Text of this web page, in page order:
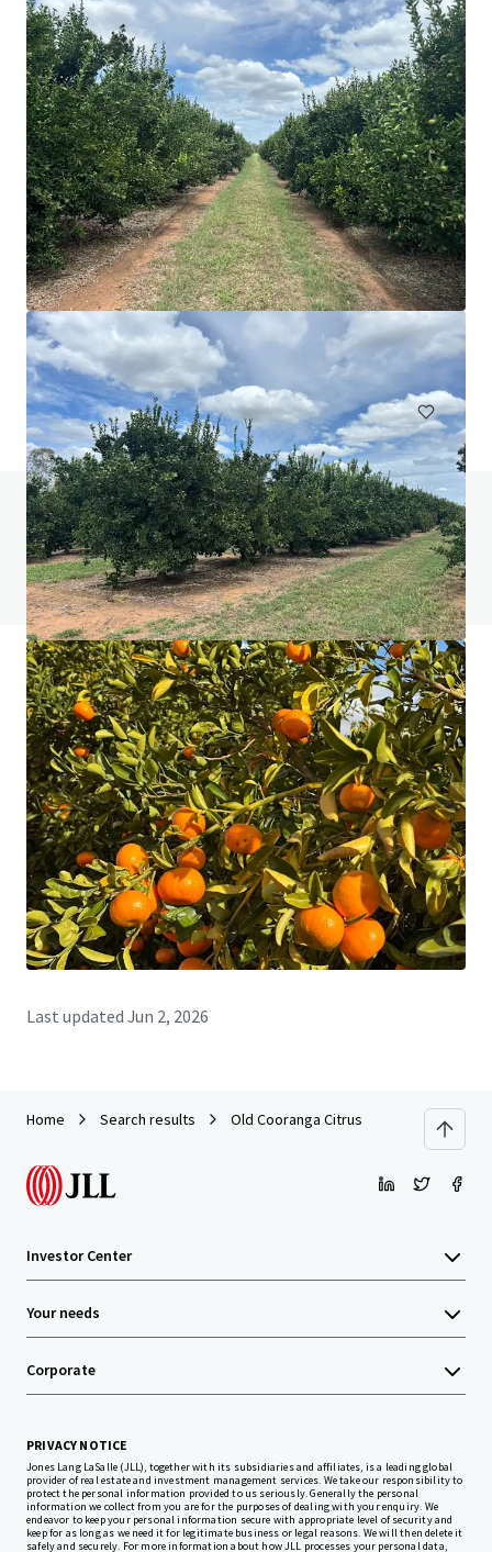
Nangiloc & Orange One
336 Sculthorpe Road, Nangiloc, VIC, 3494, AU
526.03 ha
Land
Do you have any questions? Visit our FAQ page
View FAQ Page
JLL Financing
We partner with investors to structure smarter financing
and optimise portfolio performance. Contact us to see a
brighter way with our team.
Learn more
Last updated Jun 2, 2026
Home Search results Old Cooranga Citrus
Investor Center
Your needs
Corporate
PRIVACY NOTICE
Jones Lang LaSalle (JLL), together with its subsidiaries and affiliates, is a leading global
provider of real estate and investment management services. We take our responsibility to
protect the personal information provided to us seriously. Generally the personal
information we collect from you are for the purposes of dealing with your enquiry. We
endeavor to keep your personal information secure with appropriate level of security and
keep for as long as we need it for legitimate business or legal reasons. We will then delete it
safely and securely. For more information about how JLL processes your personal data,